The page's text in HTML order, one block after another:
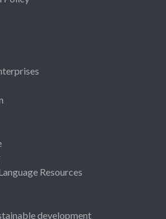
Resources
development